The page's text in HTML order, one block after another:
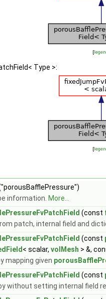
[
Type >:
[
information. More...
(const
patch, internal field and
(const
< scalar, volMesh > &,
mapping given
(const
without setting internal field